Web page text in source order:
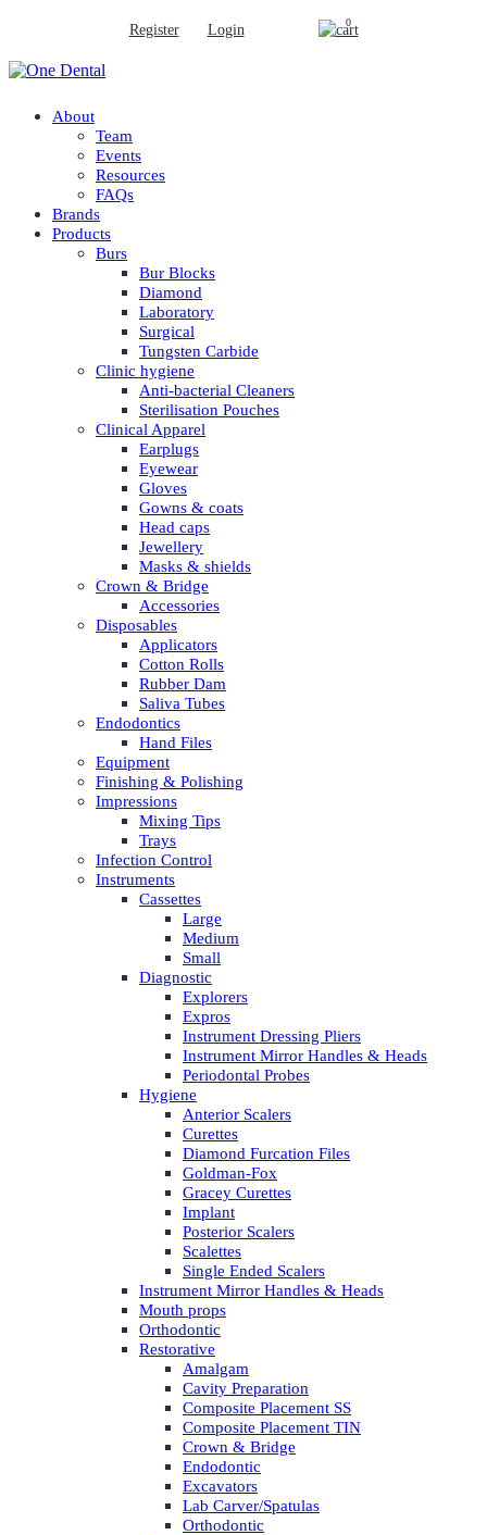
Register Login 0
About
Team
Events
Resources
FAQs
Brands
Products
Burs
Bur Blocks
Diamond
Laboratory
Surgical
Tungsten Carbide
Clinic hygiene
Anti-bacterial Cleaners
Sterilisation Pouches
Clinical Apparel
Earplugs
Eyewear
Gloves
Gowns & coats
Head caps
Jewellery
Masks & shields
Crown & Bridge
Accessories
Disposables
Applicators
Cotton Rolls
Rubber Dam
Saliva Tubes
Endodontics
Hand Files
Equipment
Finishing & Polishing
Impressions
Mixing Tips
Trays
Infection Control
Instruments
Cassettes
Large
Medium
Small
Diagnostic
Explorers
Expros
Instrument Dressing Pliers
Instrument Mirror Handles & Heads
Periodontal Probes
Hygiene
Anterior Scalers
Curettes
Diamond Furcation Files
Goldman-Fox
Gracey Curettes
Implant
Posterior Scalers
Scalettes
Single Ended Scalers
Instrument Mirror Handles & Heads
Mouth props
Orthodontic
Restorative
Amalgam
Cavity Preparation
Composite Placement SS
Composite Placement TIN
Crown & Bridge
Endodontic
Excavators
Lab Carver/Spatulas
Orthodontic